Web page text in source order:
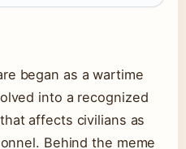
began as a wartime
into a recognized
affects civilians as
Behind the meme